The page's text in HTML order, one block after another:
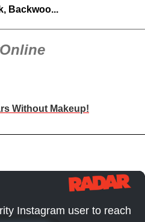
Backwoo...
Without Makeup!